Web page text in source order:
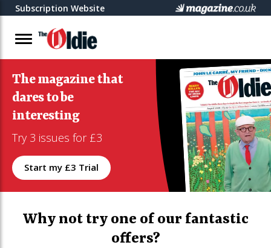
Subscription Website
The magazine that
dares to be
interesting
Try 3 issues for £3
Start my £3 Trial
Why not try one of our fantastic
offers?